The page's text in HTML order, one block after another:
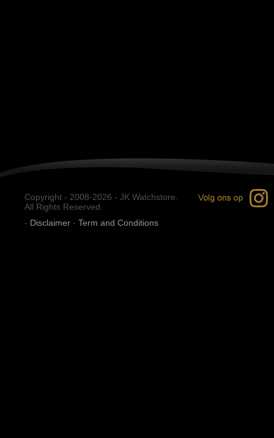
Copyright - 2008-2026 - JK Watchstore.
All Rights Reserved.
- Disclaimer - Term and Conditions